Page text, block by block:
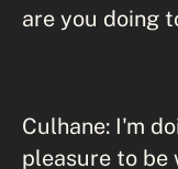
are you doing
Culhane: I'm
pleasure to be